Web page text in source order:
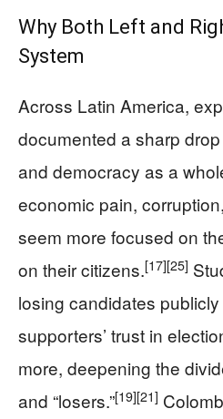
Why Both Left and
System
Across Latin America,
documented a sharp
and democracy as a
economic pain,
seem more focused on
on their citizens.[17][25]
losing candidates
supporters’ trust in
more, deepening the
and “losers.”[19][21]